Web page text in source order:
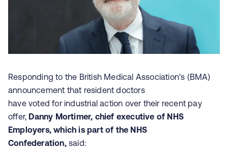
Responding to the British Medical Association's (BMA)
announcement that resident doctors
have voted for industrial action over their recent pay
offer, Danny Mortimer, chief executive of NHS
Employers, which is part of the NHS
Confederation, said: